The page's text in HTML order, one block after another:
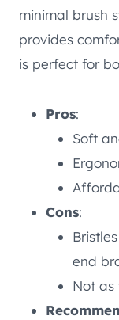
minimal brush
provides
is perfect for
Pros:
Soft
Cons:
end
Not